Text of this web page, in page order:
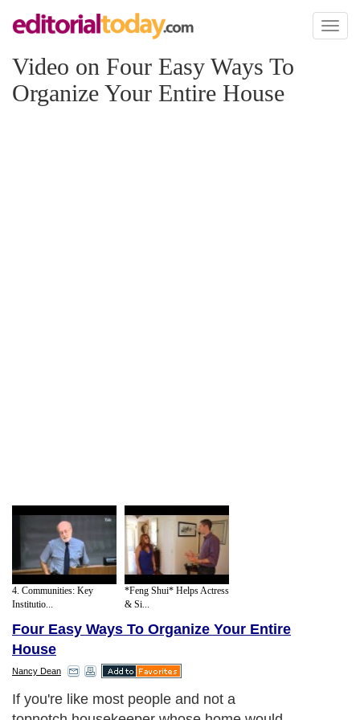
Toggle
Video on Four Easy Ways To
Organize Your Entire House
4. Communities: Key
Institutio...
*Feng Shui* Helps Actress
& Si...
Four Easy Ways To Organize Your Entire
House
Nancy Dean
If you're like most people and not a